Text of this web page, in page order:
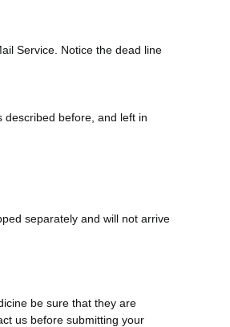
Service. Notice the dead line
before, and left in
separately and will not arrive
be sure that they are
us before submitting your